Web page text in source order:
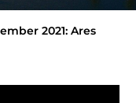
2021: Ares